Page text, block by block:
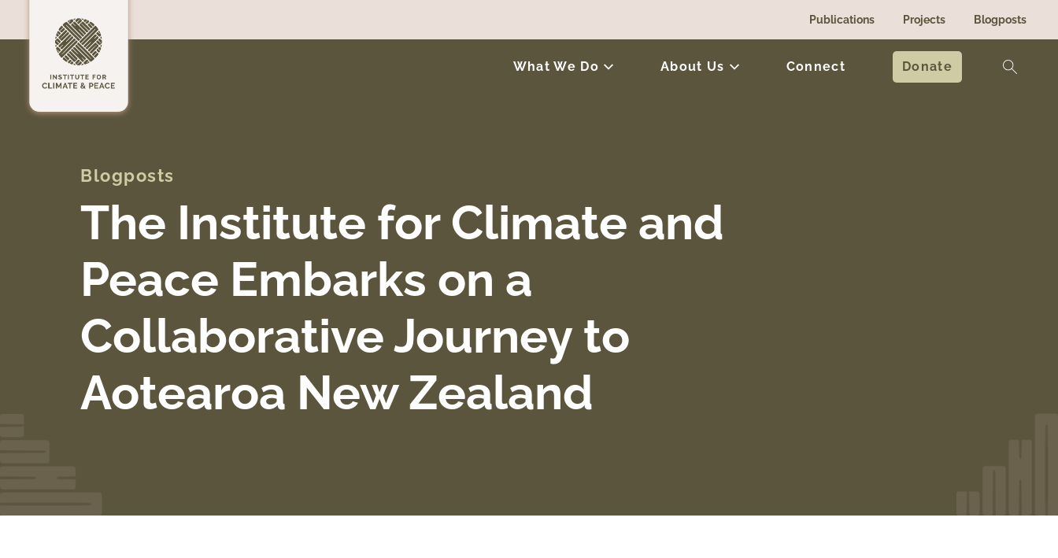
What We Do About Us Connect Donate
Publications Projects Blogposts
Blogposts
The Institute for Climate and
Peace Embarks on a
Collaborative Journey to
Aotearoa New Zealand